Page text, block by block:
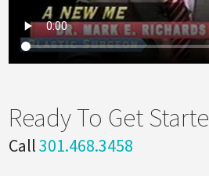
Ready To Get
Call301.468.3458